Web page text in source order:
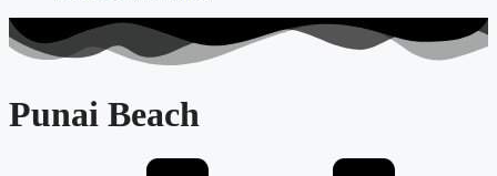
Punai Beach